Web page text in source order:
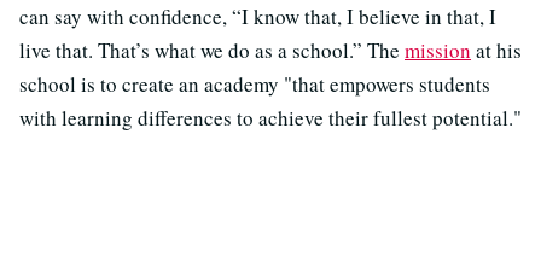
can say with confidence, “I know that, I believe in that, I
live that. That’s what we do as a school.” The mission at his
school is to create an academy "that empowers students
with learning differences to achieve their fullest potential."